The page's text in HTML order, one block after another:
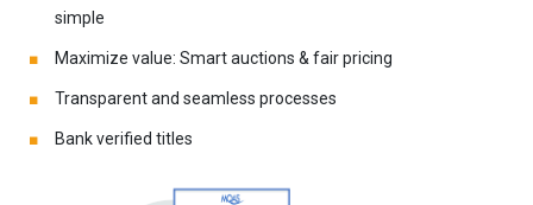
simple
Maximize value: Smart auctions & fair pricing
Transparent and seamless processes
Bank verified titles